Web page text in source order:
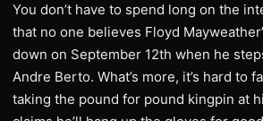
You don’t have to spend long on the
that no one believes Floyd
down on September 12th when he
Andre Berto. What’s more, it’s hard to
taking the pound for pound kingpin at